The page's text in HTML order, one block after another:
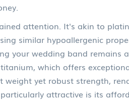
attention. It's akin to
similar hypoallergenic
your wedding band remains
which offers
weight yet robust strength,
attractive is its